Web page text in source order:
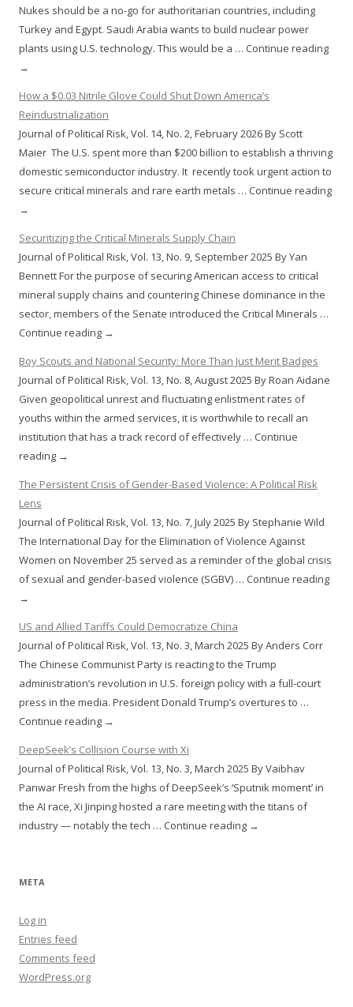
Nukes should be a no-go for authoritarian countries, including
Turkey and Egypt. Saudi Arabia wants to build nuclear power
plants using U.S. technology. This would be a … Continue reading
→
How a $0.03 Nitrile Glove Could Shut Down America’s
Reindustrialization
Journal of Political Risk, Vol. 14, No. 2, February 2026 By Scott
Maier The U.S. spent more than $200 billion to establish a thriving
domestic semiconductor industry. It recently took urgent action to
secure critical minerals and rare earth metals … Continue reading
→
Securitizing the Critical Minerals Supply Chain
Journal of Political Risk, Vol. 13, No. 9, September 2025 By Yan
Bennett For the purpose of securing American access to critical
mineral supply chains and countering Chinese dominance in the
sector, members of the Senate introduced the Critical Minerals …
Continue reading →
Boy Scouts and National Security: More Than Just Merit Badges
Journal of Political Risk, Vol. 13, No. 8, August 2025 By Roan Aidane
Given geopolitical unrest and fluctuating enlistment rates of
youths within the armed services, it is worthwhile to recall an
institution that has a track record of effectively … Continue
reading →
The Persistent Crisis of Gender-Based Violence: A Political Risk
Lens
Journal of Political Risk, Vol. 13, No. 7, July 2025 By Stephanie Wild
The International Day for the Elimination of Violence Against
Women on November 25 served as a reminder of the global crisis
of sexual and gender-based violence (SGBV) … Continue reading
→
US and Allied Tariffs Could Democratize China
Journal of Political Risk, Vol. 13, No. 3, March 2025 By Anders Corr
The Chinese Communist Party is reacting to the Trump
administration’s revolution in U.S. foreign policy with a full-court
press in the media. President Donald Trump’s overtures to …
Continue reading →
DeepSeek’s Collision Course with Xi
Journal of Political Risk, Vol. 13, No. 3, March 2025 By Vaibhav
Panwar Fresh from the highs of DeepSeek’s ‘Sputnik moment’ in
the AI race, Xi Jinping hosted a rare meeting with the titans of
industry — notably the tech … Continue reading →
META
Log in
Entries feed
Comments feed
WordPress.org